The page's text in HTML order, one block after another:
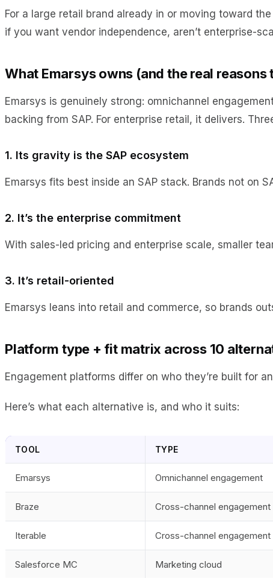
For a large retail brand already in or moving toward
if you want vendor independence, aren’t enterprise-
What Emarsys owns (and the real reasons
Emarsys is genuinely strong: omnichannel
backing from SAP. For enterprise retail, it delivers.
1. Its gravity is the SAP ecosystem
Emarsys fits best inside an SAP stack. Brands not on
2. It’s the enterprise commitment
With sales-led pricing and enterprise scale, smaller
3. It’s retail-oriented
Emarsys leans into retail and commerce, so brands
Platform type + fit matrix across 10
Engagement platforms differ on who they’re built for
Here’s what each alternative is, and who it suits:
TOOL TYPE
Emarsys Omnichannel engagement
Braze Cross-channel engagement
Iterable Cross-channel engagement
Salesforce MC Marketing cloud